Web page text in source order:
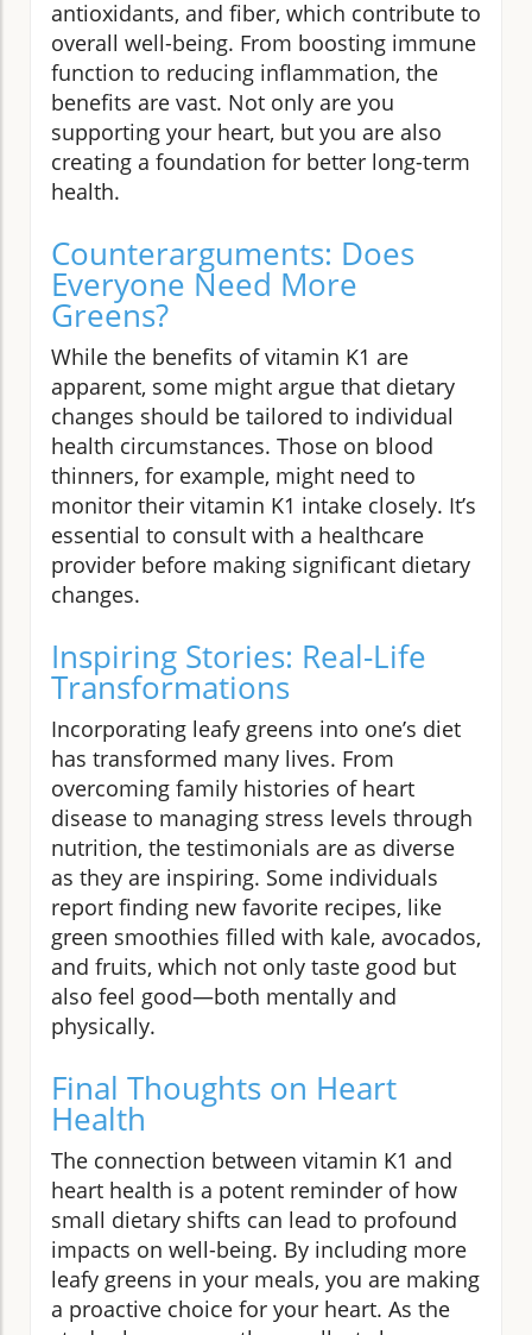
antioxidants, and fiber, which contribute to
overall well-being. From boosting immune
function to reducing inflammation, the
benefits are vast. Not only are you
supporting your heart, but you are also
creating a foundation for better long-term
health.
Counterarguments: Does
Everyone Need More
Greens?
While the benefits of vitamin K1 are
apparent, some might argue that dietary
changes should be tailored to individual
health circumstances. Those on blood
thinners, for example, might need to
monitor their vitamin K1 intake closely. It’s
essential to consult with a healthcare
provider before making significant dietary
changes.
Inspiring Stories: Real-Life
Transformations
Incorporating leafy greens into one’s diet
has transformed many lives. From
overcoming family histories of heart
disease to managing stress levels through
nutrition, the testimonials are as diverse
as they are inspiring. Some individuals
report finding new favorite recipes, like
green smoothies filled with kale, avocados,
and fruits, which not only taste good but
also feel good—both mentally and
physically.
Final Thoughts on Heart
Health
The connection between vitamin K1 and
heart health is a potent reminder of how
small dietary shifts can lead to profound
impacts on well-being. By including more
leafy greens in your meals, you are making
a proactive choice for your heart. As the